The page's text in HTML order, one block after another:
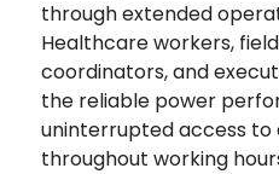
through extended
Healthcare workers,
coordinators, and
the reliable power
uninterrupted access to
throughout working